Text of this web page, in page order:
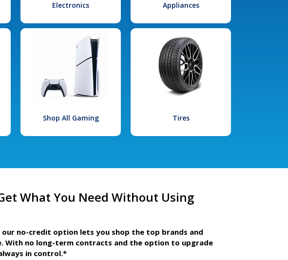
Electronics Appliances
Shop All Gaming Tires
What You Need Without Using
our no-credit option lets you shop the top brands and
With no long-term contracts and the option to upgrade
in control.*